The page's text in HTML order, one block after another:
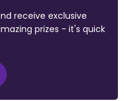
receive exclusive
prizes - it's quick